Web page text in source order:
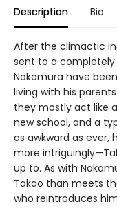
Description Bio
After the climactic
sent to a completely
Nakamura have
living with his
they mostly act like
new school, and a
as awkward as ever,
more
up to. As with
Takao than meets
who reintroduces